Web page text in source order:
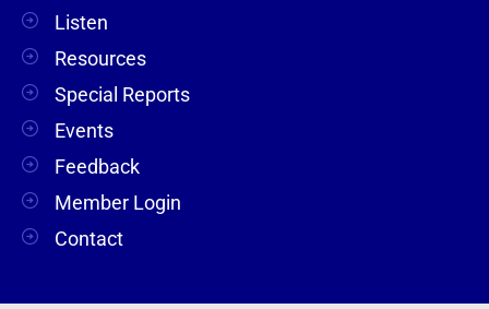
Listen
Resources
Special Reports
Events
Feedback
Member Login
Contact